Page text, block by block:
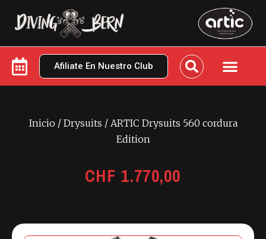
Afiliate En Nuestro Club
Inicio / Drysuits / ARTIC Drysuits 560 cordura
Edition
CHF 1.770,00